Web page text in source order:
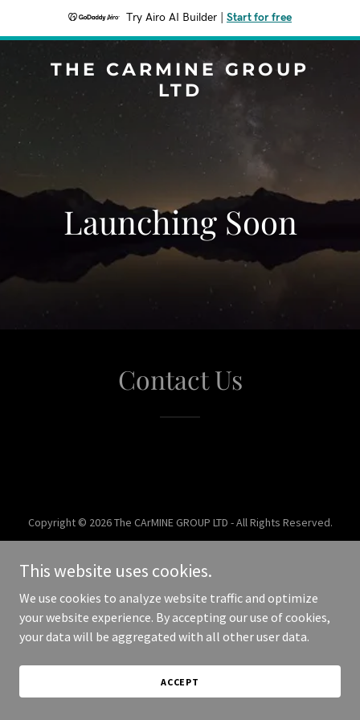
Try Airo AI Builder Start for free
THE CARMINE GROUP
LTD
Launching Soon
Contact Us
Copyright © 2026 The CArMINE GROUP LTD - All Rights Reserved.
This website uses cookies.
We use cookies to analyze website traffic and optimize
your website experience. By accepting our use of cookies,
your data will be aggregated with all other user data.
ACCEPT